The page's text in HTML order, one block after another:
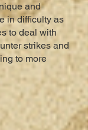
and
in difficulty as
to deal with
strikes and
to more